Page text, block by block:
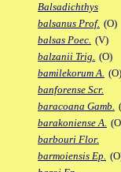
Balsadichthys
balsanus Prof. (O)
balsas Poec. (V)
balzanii Trig. (O)
bamilekorum A. (O)
banforense Scr.
baracoana Gamb.
barakoniense A.
barbouri Flor.
barmoiensis Ep.